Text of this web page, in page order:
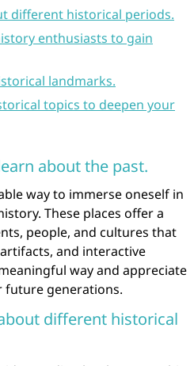
different historical periods.
enthusiasts to gain
landmarks.
topics to deepen your
about the past.
way to immerse oneself in
These places offer a
people, and cultures that
and interactive
way and appreciate
future generations.
different historical